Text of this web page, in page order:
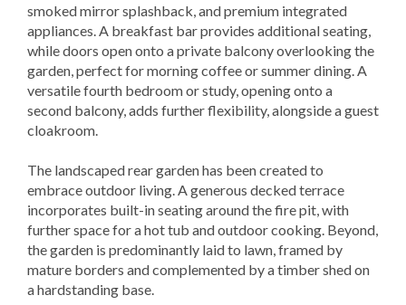
smoked mirror splashback, and premium integrated
appliances. A breakfast bar provides additional seating,
while doors open onto a private balcony overlooking the
garden, perfect for morning coffee or summer dining. A
versatile fourth bedroom or study, opening onto a
second balcony, adds further flexibility, alongside a guest
cloakroom.
The landscaped rear garden has been created to
embrace outdoor living. A generous decked terrace
incorporates built-in seating around the fire pit, with
further space for a hot tub and outdoor cooking. Beyond,
the garden is predominantly laid to lawn, framed by
mature borders and complemented by a timber shed on
a hardstanding base.